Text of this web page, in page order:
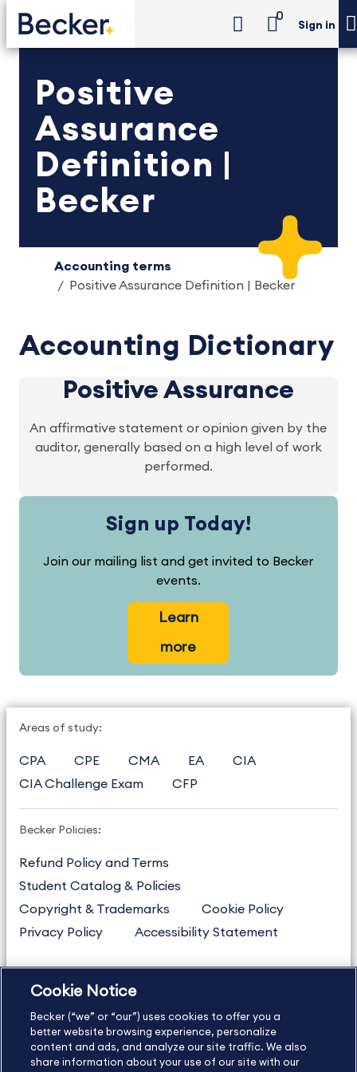
0
Sign in
Positive
Assurance
Definition |
Becker
Accounting terms
Positive Assurance Definition | Becker
Accounting Dictionary
Positive Assurance
An affirmative statement or opinion given by the
auditor, generally based on a high level of work
performed.
Sign up Today!
Join our mailing list and get invited to Becker
events.
Learn
more
Areas of study:
CPA CPE CMA EA
CIA
CIA Challenge Exam
CFP
Becker Policies:
Refund Policy and Terms
Student Catalog & Policies
Copyright & Trademarks
Cookie Policy
Privacy Policy
Accessibility Statement
US877.272.3926
International
630.472.2213
Contact Us
Sitemap About Us
Cookie Notice
Becker (“we” or “our”) uses cookies to offer you a
better website browsing experience, personalize
content and ads, and analyze our site traffic. We also
share information about your use of our site with our